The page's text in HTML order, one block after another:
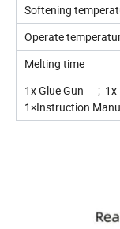
Softening
Operate
Melting time
1x Glue Gun ; 1x
1×Instruction